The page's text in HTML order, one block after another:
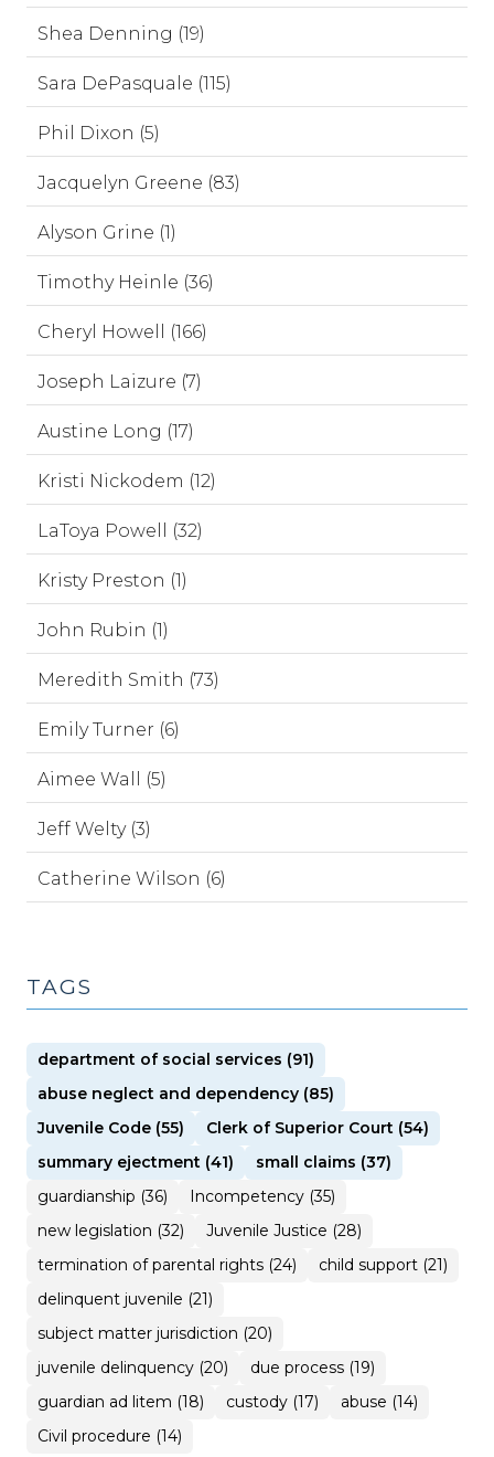
Shea Denning (19)
Sara DePasquale (115)
Phil Dixon (5)
Jacquelyn Greene (83)
Alyson Grine (1)
Timothy Heinle (36)
Cheryl Howell (166)
Joseph Laizure (7)
Austine Long (17)
Kristi Nickodem (12)
LaToya Powell (32)
Kristy Preston (1)
John Rubin (1)
Meredith Smith (73)
Emily Turner (6)
Aimee Wall (5)
Jeff Welty (3)
Catherine Wilson (6)
TAGS
department of social services (91)
abuse neglect and dependency (85)
Juvenile Code (55)
Clerk of Superior Court (54)
summary ejectment (41)
small claims (37)
guardianship (36)
Incompetency (35)
new legislation (32)
Juvenile Justice (28)
termination of parental rights (24)
child support (21)
delinquent juvenile (21)
subject matter jurisdiction (20)
juvenile delinquency (20)
due process (19)
guardian ad litem (18)
custody (17)
abuse (14)
Civil procedure (14)